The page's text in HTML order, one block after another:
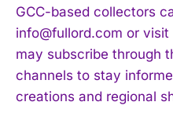
GCC-based collectors
info@fullord.com or visit
may subscribe through
channels to stay
creations and regional